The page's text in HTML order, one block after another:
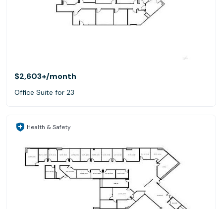
$2,603+/month
Office Suite for 23
Health & Safety